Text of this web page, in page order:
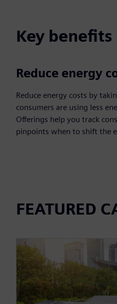
Key benefits
Reduce energy
Reduce energy costs by
consumers are using less
Offerings help you track
pinpoints when to shift the
FEATURED